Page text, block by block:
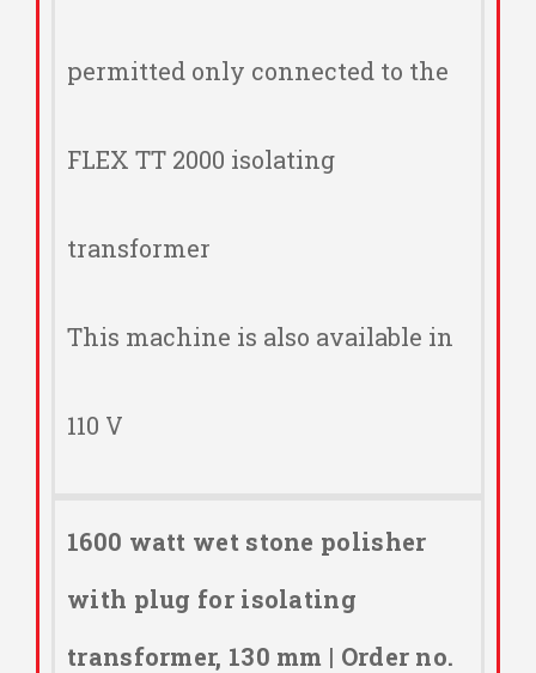
permitted only connected to the
FLEX TT 2000 isolating
transformer
This machine is also available in
110 V
1600 watt wet stone polisher
with plug for isolating
transformer, 130 mm | Order no.